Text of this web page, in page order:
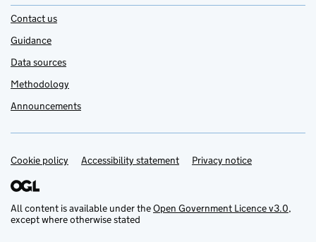
Contact us
Guidance
Data sources
Methodology
Announcements
Support links
Cookie policy Accessibility statement Privacy notice
All content is available under theOpen Government Licence v3.0,
except where otherwise stated